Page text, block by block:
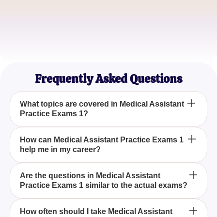
Frequently Asked Questions
What topics are covered in Medical Assistant
Practice Exams 1?
The Medical Assistant Practice Exams 1 cover
various essential topics including patient care,
medical procedures, administrative tasks, and
medical laws, ensuring a thorough understanding
for aspiring medical assistants.
How can Medical Assistant Practice Exams 1
help me in my career?
By preparing with Medical Assistant Practice
Exams 1, you'll gain the necessary expertise to
excel in certification exams, increase your
employment prospects, and enhance your
Are the questions in Medical Assistant
Practice Exams 1 similar to the actual exams?
Yes, the questions in Medical Assistant Practice
How often should I take Medical Assistant